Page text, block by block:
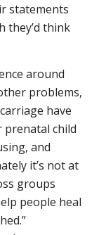
statements
they’d think
around
problems,
have
prenatal child
and
it’s not at
groups
people heal